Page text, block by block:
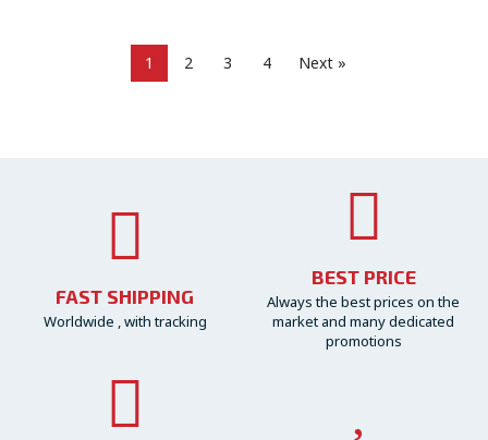
1 2 3 4 Next »
FAST SHIPPING
Worldwide , with tracking
BEST PRICE
Always the best prices on the
market and many dedicated
promotions